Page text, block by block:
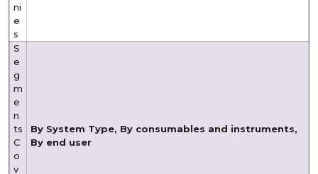
ni
e
s
S
e
g
m
e
n
ts
C
o
v
By System Type, By consumables and instruments,
By end user